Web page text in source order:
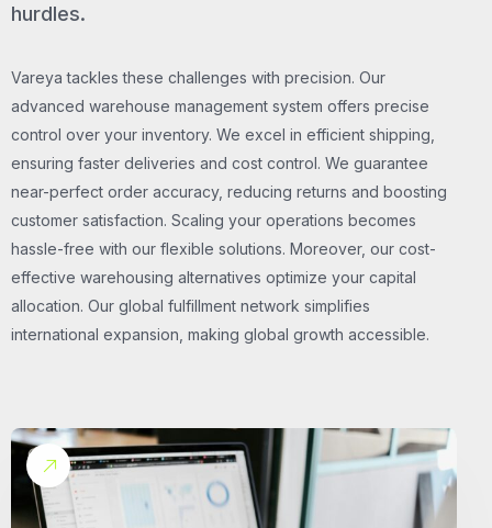
hurdles.
Vareya tackles these challenges with precision. Our
advanced warehouse management system offers precise
control over your inventory. We excel in efficient shipping,
ensuring faster deliveries and cost control. We guarantee
near-perfect order accuracy, reducing returns and boosting
customer satisfaction. Scaling your operations becomes
hassle-free with our flexible solutions. Moreover, our cost-
effective warehousing alternatives optimize your capital
allocation. Our global fulfillment network simplifies
international expansion, making global growth accessible.